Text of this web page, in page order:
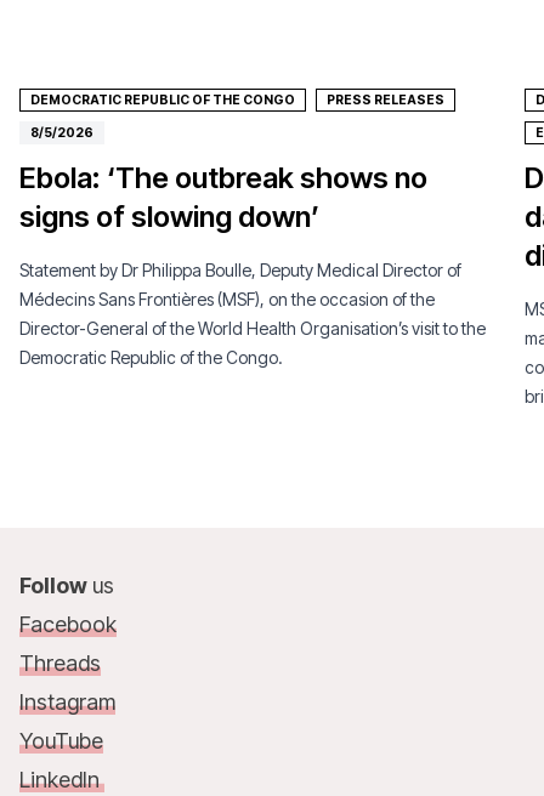
DEMOCRATIC REPUBLIC OF THE CONGO PRESS RELEASES
8/5/2026
Ebola: ‘The outbreak shows no
signs of slowing down’
Statement by Dr Philippa Boulle, Deputy Medical Director of
Médecins Sans Frontières (MSF), on the occasion of the
Director-General of the World Health Organisation’s visit to the
Democratic Republic of the Congo.
Follow us
Facebook
Threads
Instagram
YouTube
LinkedIn